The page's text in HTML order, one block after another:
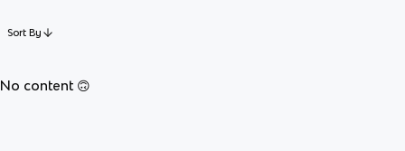
Sort By
No content 🙃